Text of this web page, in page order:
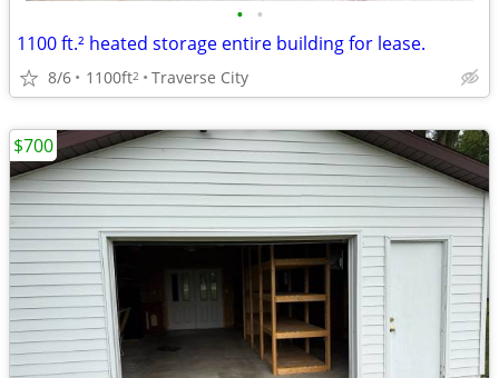
• •
1100 ft.² heated storage entire building for lease.
8/6 1100ft2 Traverse City
$700